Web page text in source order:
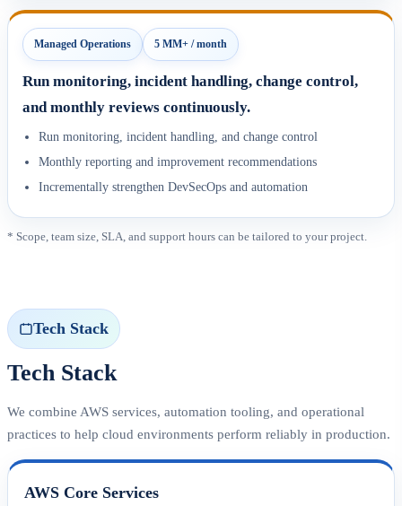
Managed Operations 5 MM+ / month
Run monitoring, incident handling, change control,
and monthly reviews continuously.
Run monitoring, incident handling, and change control
Monthly reporting and improvement recommendations
Incrementally strengthen DevSecOps and automation
* Scope, team size, SLA, and support hours can be tailored to your project.
Tech Stack
Tech Stack
We combine AWS services, automation tooling, and operational
practices to help cloud environments perform reliably in production.
AWS Core Services